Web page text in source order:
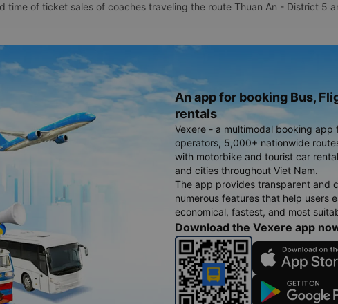
time of ticket sales of coaches traveling the route Thuan An - District 5
An app for booking Bus,
rentals
Vexere - a multimodal booking
operators, 5,000+ nationwide
with motorbike and tourist car
and cities throughout Viet Nam.
The app provides transparent and
numerous features that help users
economical, fastest, and most
Download the Vexere app